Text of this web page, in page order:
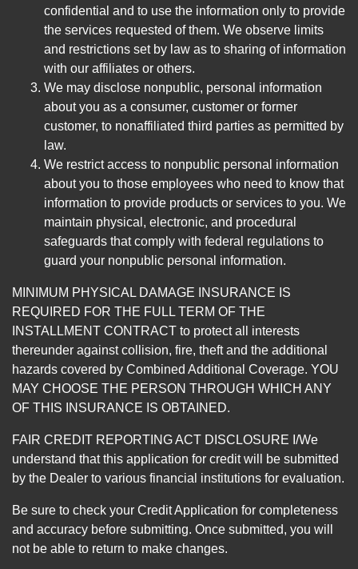
confidential and to use the information only to provide
the services requested of them. We observe limits
and restrictions set by law as to sharing of information
with our affiliates or others.
We may disclose nonpublic, personal information
about you as a consumer, customer or former
customer, to nonaffiliated third parties as permitted by
law.
We restrict access to nonpublic personal information
about you to those employees who need to know that
information to provide products or services to you. We
maintain physical, electronic, and procedural
safeguards that comply with federal regulations to
guard your nonpublic personal information.
MINIMUM PHYSICAL DAMAGE INSURANCE IS
REQUIRED FOR THE FULL TERM OF THE
INSTALLMENT CONTRACT to protect all interests
thereunder against collision, fire, theft and the additional
hazards covered by Combined Additional Coverage. YOU
MAY CHOOSE THE PERSON THROUGH WHICH ANY
OF THIS INSURANCE IS OBTAINED.
FAIR CREDIT REPORTING ACT DISCLOSURE I/We
understand that this application for credit will be submitted
by the Dealer to various financial institutions for evaluation.
Be sure to check your Credit Application for completeness
and accuracy before submitting. Once submitted, you will
not be able to return to make changes.